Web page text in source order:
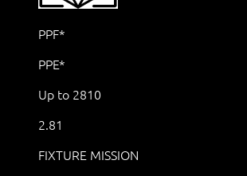
PPF*
PPE*
Up to 2810
2.81
FIXTURE MISSION